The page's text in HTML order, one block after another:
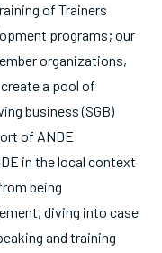
of Trainers
programs; our
organizations,
a pool of
business (SGB)
of ANDE
in the local context
being
diving into case
and training